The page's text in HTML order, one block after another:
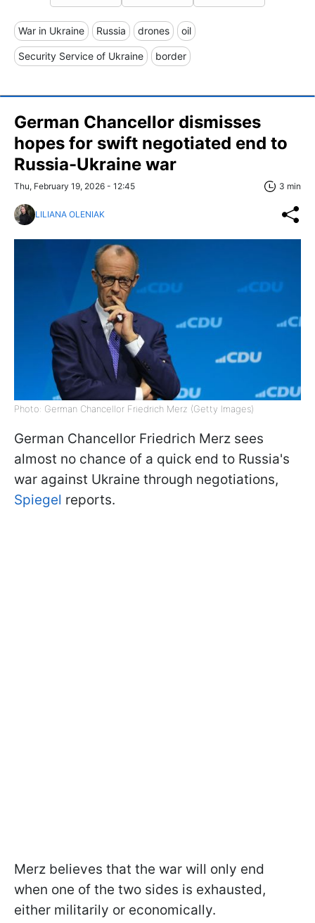
War in Ukraine Russia drones oil
Security Service of Ukraine border
German Chancellor dismisses
hopes for swift negotiated end to
Russia-Ukraine war
Thu, February 19, 2026 - 12:45 3 min
LILIANA OLENIAK
Photo: German Chancellor Friedrich Merz (Getty Images)
German Chancellor Friedrich Merz sees
almost no chance of a quick end to Russia's
war against Ukraine through negotiations,
Spiegel reports.
Merz believes that the war will only end
when one of the two sides is exhausted,
either militarily or economically.